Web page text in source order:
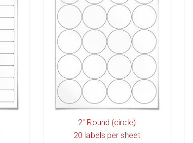
2" Round (circle)
20 labels per sheet